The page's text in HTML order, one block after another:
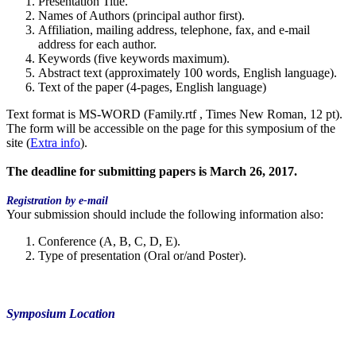
Names of Authors (principal author first).
Affiliation, mailing address, telephone, fax, and e-mail
address for each author.
Keywords (five keywords maximum).
Abstract text (approximately 100 words, English language).
Text of the paper (4-pages, English language)
Text format is MS-WORD (Family.rtf , Times New Roman, 12 pt).
The form will be accessible on the page for this symposium of the
site (Extra info).
The deadline for submitting papers is March 26, 2017.
Registration by e-mail
Your submission should include the following information also:
Conference (A, B, C, D, E).
Type of presentation (Oral or/and Poster).
Symposium Location